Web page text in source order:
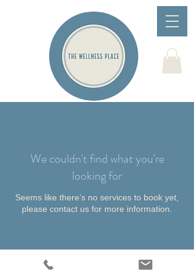
We couldn't find what you're
looking for
Seems like there’s no services to book yet,
please contact us for more information.